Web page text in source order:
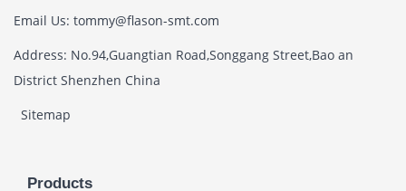
Email Us: tommy@flason-smt.com
Address: No.94,Guangtian Road,Songgang Street,Bao an
District Shenzhen China
Sitemap
Products